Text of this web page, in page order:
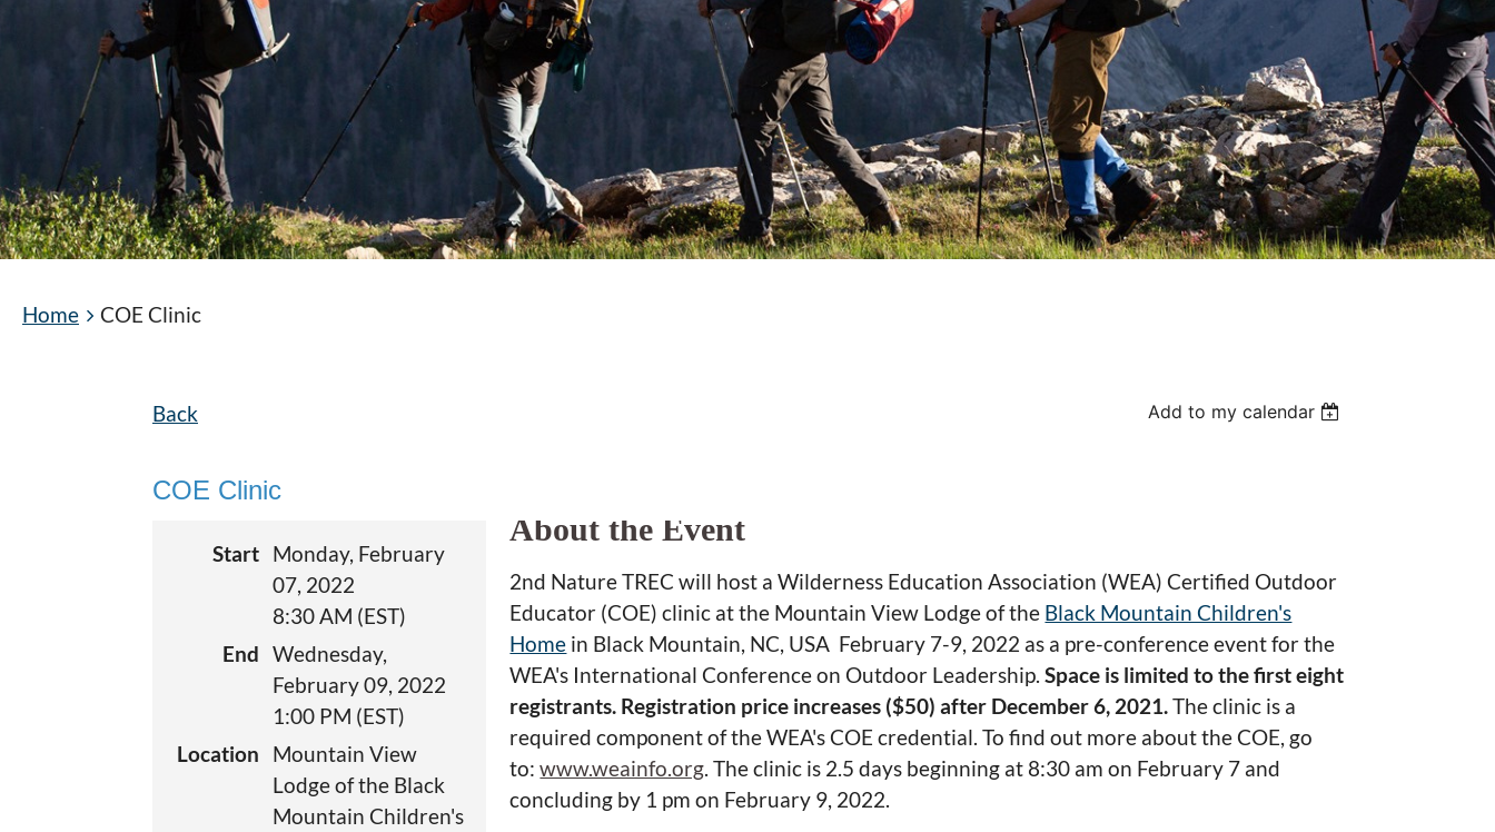
Home COE Clinic
Back Add to my calendar
COE Clinic
Start Monday, February
07, 2022
8:30 AM (EST)
End Wednesday,
February 09, 2022
1:00 PM (EST)
Location
Mountain View
Lodge of the Black
Mountain Children's
About the Event
2nd Nature TREC will host a Wilderness Education Association (WEA) Certified Outdoor
Educator (COE) clinic at the Mountain View Lodge of the Black Mountain Children's
Home in Black Mountain, NC, USA February 7-9, 2022 as a pre-conference event for the
WEA's International Conference on Outdoor Leadership.Space is limited to the first eight
registrants. Registration price increases ($50) after December 6, 2021.The clinic is a
required component of the WEA's COE credential. To find out more about the COE, go
to:www.weainfo.org. The clinic is 2.5 days beginning at 8:30 am on February 7 and
concluding by 1 pm on February 9, 2022.